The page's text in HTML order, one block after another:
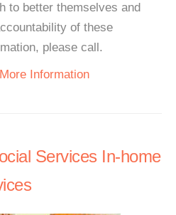
to better themselves and
of these
please call.
Information
Services In-home